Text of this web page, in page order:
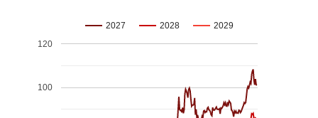
2027 2028 2029
100
120